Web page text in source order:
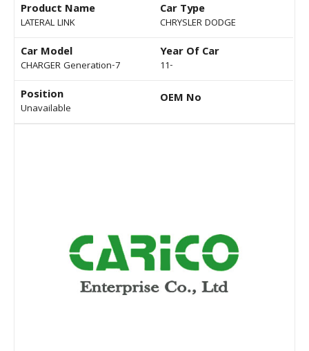
Product Name
LATERAL LINK
Car Type
CHRYSLER DODGE
Car Model
CHARGER Generation-7
Year Of Car
11-
Position
Unavailable
OEM No